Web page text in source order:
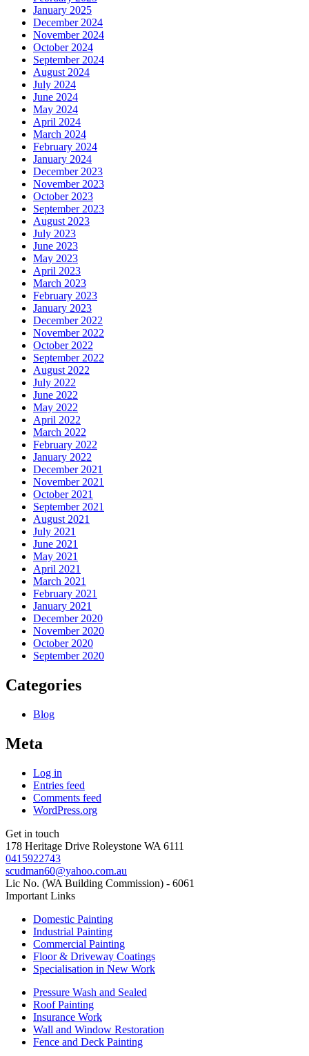
January 2025
December 2024
November 2024
October 2024
September 2024
August 2024
July 2024
June 2024
May 2024
April 2024
March 2024
February 2024
January 2024
December 2023
November 2023
October 2023
September 2023
August 2023
July 2023
June 2023
May 2023
April 2023
March 2023
February 2023
January 2023
December 2022
November 2022
October 2022
September 2022
August 2022
July 2022
June 2022
May 2022
April 2022
March 2022
February 2022
January 2022
December 2021
November 2021
October 2021
September 2021
August 2021
July 2021
June 2021
May 2021
April 2021
March 2021
February 2021
January 2021
December 2020
November 2020
October 2020
September 2020
Categories
Blog
Meta
Log in
Entries feed
Comments feed
WordPress.org
Get in touch
178 Heritage Drive Roleystone WA 6111
0415922743
scudman60@yahoo.com.au
Lic No. (WA Building Commission) - 6061
Important Links
Domestic Painting
Industrial Painting
Commercial Painting
Floor & Driveway Coatings
Specialisation in New Work
Pressure Wash and Sealed
Roof Painting
Insurance Work
Wall and Window Restoration
Fence and Deck Painting